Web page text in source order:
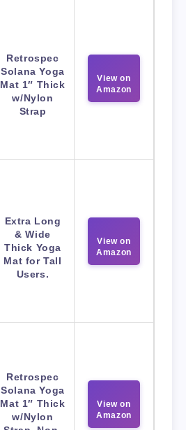
Retrospec
Solana Yoga
Mat 1″ Thick
w/Nylon
Strap
View on
Amazon
Extra Long
& Wide
Thick Yoga
Mat for Tall
Users.
View on
Amazon
Retrospec
Solana Yoga
Mat 1″ Thick
w/Nylon
View on
Amazon